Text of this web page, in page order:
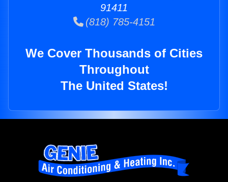
91411
(818) 785-4151
We Cover Thousands of Cities
Throughout
The United States!